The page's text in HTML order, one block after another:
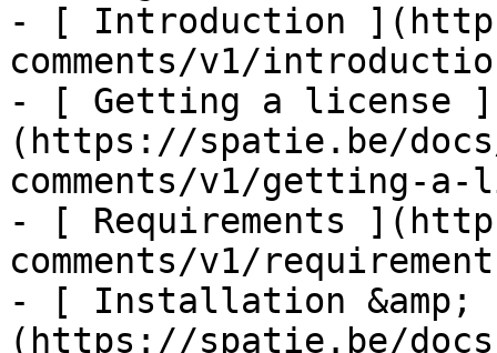
- [ Introduction
comments/v1/
- [ Getting a license ]
(https://spatie.be/
comments/v1/getting-a-
- [ Requirements
comments/v1/
- [ Installation &amp;
(https://spatie.be/